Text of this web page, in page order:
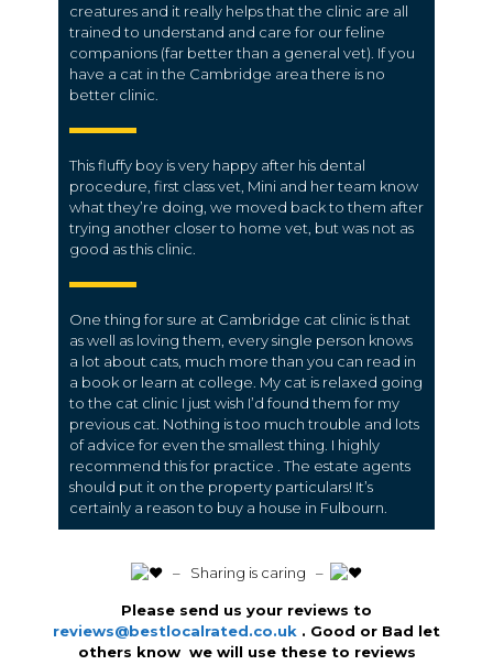
creatures and it really helps that the clinic are all
trained to understand and care for our feline
companions (far better than a general vet). If you
have a cat in the Cambridge area there is no
better clinic.
This fluffy boy is very happy after his dental
procedure, first class vet, Mini and her team know
what they’re doing, we moved back to them after
trying another closer to home vet, but was not as
good as this clinic.
One thing for sure at Cambridge cat clinic is that
as well as loving them, every single person knows
a lot about cats, much more than you can read in
a book or learn at college. My cat is relaxed going
to the cat clinic I just wish I’d found them for my
previous cat. Nothing is too much trouble and lots
of advice for even the smallest thing. I highly
recommend this for practice . The estate agents
should put it on the property particulars! It’s
certainly a reason to buy a house in Fulbourn.
️ – Sharing is caring –
Please send us your reviews to
reviews@bestlocalrated.co.uk . Good or Bad let
others know we will use these to reviews